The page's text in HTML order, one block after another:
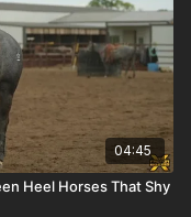
04:45
Heel Horses That Shy